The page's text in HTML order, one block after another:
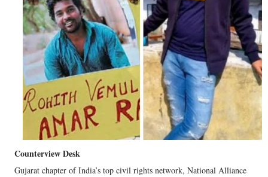
Counterview Desk
Gujarat chapter of India’s top civil rights network, National Alliance